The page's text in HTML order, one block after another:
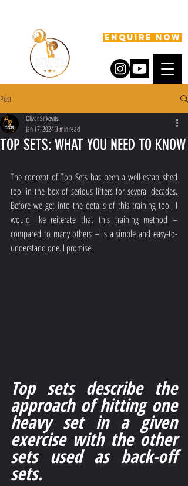
ENQUIRE NOW
Post
TOP SETS: WHAT YOU NEED TO KNOW
Oliver Sifkovits
Jan 17, 20243 min read
The concept of Top Sets has been a well-established
tool in the box of serious lifters for several decades.
Before we get into the details of this training tool, I
would like reiterate that this training method –
compared to many others – is a simple and easy-to-
understand one. I promise.
Top sets describe the
approach of hitting one
heavy set in a given
exercise with the other
sets used as back-off
sets.